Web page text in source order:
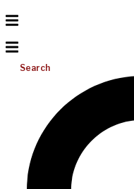
Search